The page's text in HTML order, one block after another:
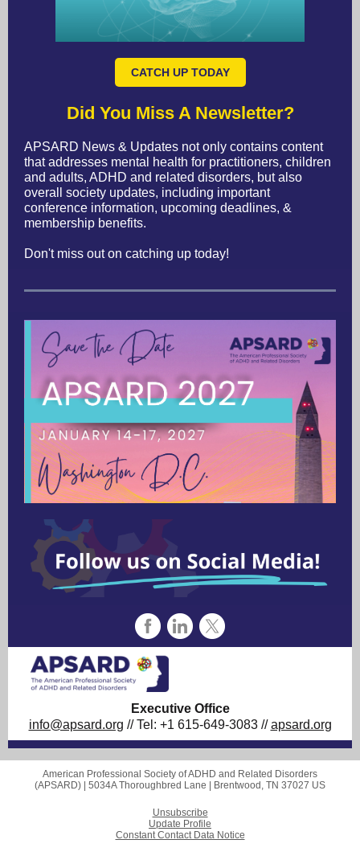
CATCH UP TODAY
Did You Miss A Newsletter?
APSARD News & Updates not only contains content
that addresses mental health for practitioners, children
and adults, ADHD and related disorders, but also
overall society updates, including important
conference information, upcoming deadlines, &
membership benefits.
Don't miss out on catching up today!
Executive Office
info@apsard.org // Tel: +1 615-649-3083 //apsard.org
American Professional Society of ADHD and Related Disorders
(APSARD) | 5034A Thoroughbred Lane Brentwood, TN 37027 US
Unsubscribe
Update Profile
Constant Contact Data Notice